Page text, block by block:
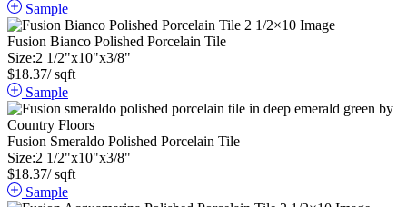
Sample
Fusion Bianco Polished Porcelain Tile
Size:2 1/2"x10"x3/8"
$18.37/ sqft
Sample
Fusion Smeraldo Polished Porcelain Tile
Size:2 1/2"x10"x3/8"
$18.37/ sqft
Sample